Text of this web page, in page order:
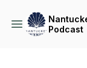
Podcast